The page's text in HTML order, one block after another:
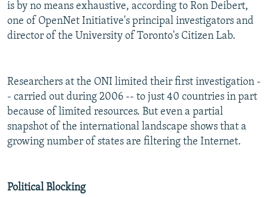
is by no means exhaustive, according to Ron Deibert,
one of OpenNet Initiative's principal investigators and
director of the University of Toronto's Citizen Lab.
Researchers at the ONI limited their first investigation -
- carried out during 2006 -- to just 40 countries in part
because of limited resources. But even a partial
snapshot of the international landscape shows that a
growing number of states are filtering the Internet.
Political Blocking